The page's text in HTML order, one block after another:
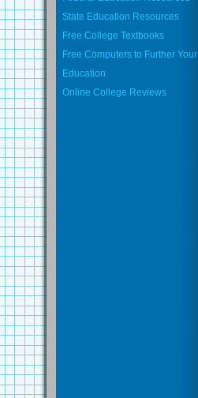
State Education Resources
Free College Textbooks
Free Computers to Further Your
Education
Online College Reviews